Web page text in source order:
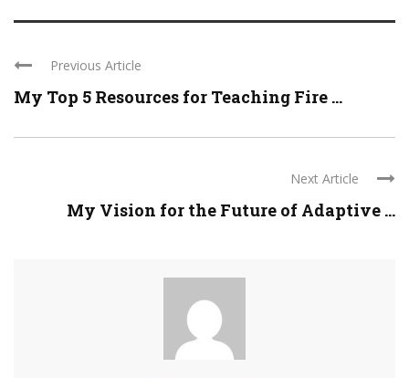
Previous Article
My Top 5 Resources for Teaching Fire ...
Next Article
My Vision for the Future of Adaptive ...